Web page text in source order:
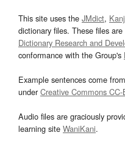
This site uses the JMdict,
dictionary files. These files
Dictionary Research and
conformance with the Group's
Example sentences come
underCreative Commons CC-
Audio files are graciously
learning site WaniKani.